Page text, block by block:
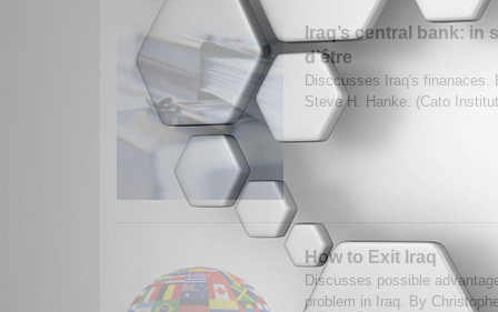
Iraq’s central bank: in
d’être
Disccusses Iraq's finanaces.
Steve H. Hanke. (Cato
How to Exit Iraq
Discusses possible
problem in Iraq. By